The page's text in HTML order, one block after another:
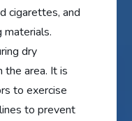
cigarettes, and
materials.
dry
the area. It is
to exercise
to prevent